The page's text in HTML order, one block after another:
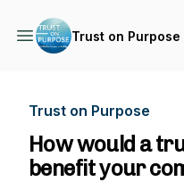
Trust on Purpose
Trust on Purpose
How would a
benefit your